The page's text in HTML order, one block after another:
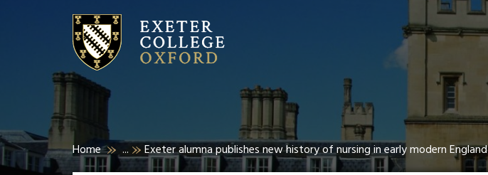
Search
Home ... Exeter alumna publishes new history of nursing in early modern England